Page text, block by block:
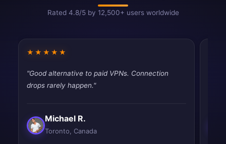
Rated 4.8/5 by 12,500+ users worldwide
★★★★★
"Good alternative to paid VPNs. Connection
drops rarely happen."
Michael R.
Toronto, Canada